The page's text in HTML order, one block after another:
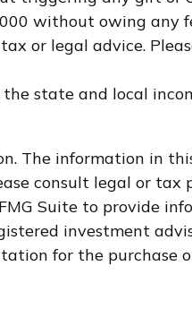
without owing any
or legal advice.
state and local
The information in
consult legal or tax
Suite to provide
investment
for the purchase